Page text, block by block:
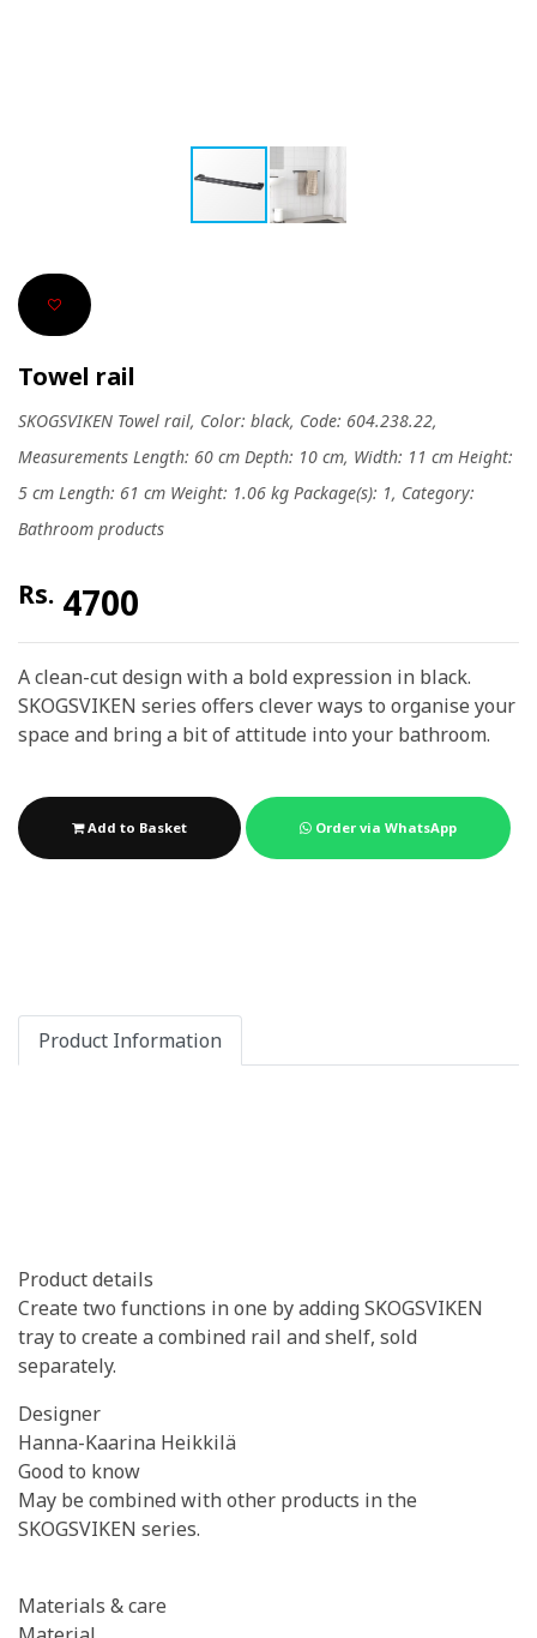
Towel rail
SKOGSVIKEN Towel rail, Color: black, Code: 604.238.22,
Measurements Length: 60 cm Depth: 10 cm, Width: 11 cm Height:
5 cm Length: 61 cm Weight: 1.06 kg Package(s): 1, Category:
Bathroom products
Rs. 4700
A clean-cut design with a bold expression in black.
SKOGSVIKEN series offers clever ways to organise your
space and bring a bit of attitude into your bathroom.
Add to Basket Order via WhatsApp
Product Information
Product details
Create two functions in one by adding SKOGSVIKEN
tray to create a combined rail and shelf, sold
separately.
Designer
Hanna-Kaarina Heikkilä
Good to know
May be combined with other products in the
SKOGSVIKEN series.
Materials & care